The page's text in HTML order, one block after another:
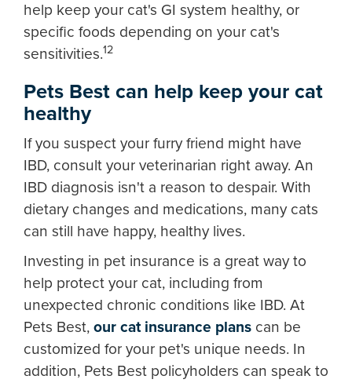
help keep your cat's GI system healthy, or
specific foods depending on your cat's
sensitivities.12
Pets Best can help keep your cat
healthy
If you suspect your furry friend might have
IBD, consult your veterinarian right away. An
IBD diagnosis isn't a reason to despair. With
dietary changes and medications, many cats
can still have happy, healthy lives.
Investing in pet insurance is a great way to
help protect your cat, including from
unexpected chronic conditions like IBD. At
Pets Best, our cat insurance plans can be
customized for your pet's unique needs. In
addition, Pets Best policyholders can speak to